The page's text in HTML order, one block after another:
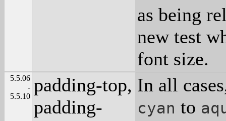
as being
new test
font size.
5.5.06
-
5.5.10
padding-top,
padding-
In all
cyan to